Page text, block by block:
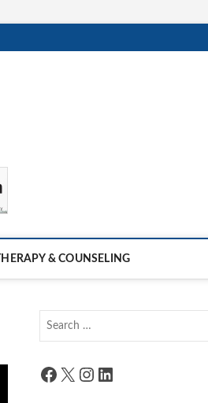
THERAPY & COUNSELING
Facebook
X Instagram
LinkedIn